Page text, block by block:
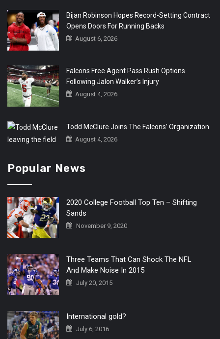
Bijan Robinson Hopes Record-Setting Contract
Opens Doors For Running Backs
August 6, 2026
Falcons Free Agent Pass Rush Options
Following Jalon Walker’s Injury
August 4, 2026
Todd McClure Joins The Falcons’ Organization
August 4, 2026
Popular News
2020 College Football Top Ten – Shifting
Sands
November 9, 2020
Three Teams That Can Shock The NFL
And Make Noise In 2015
July 20, 2015
International gold?
July 6, 2016